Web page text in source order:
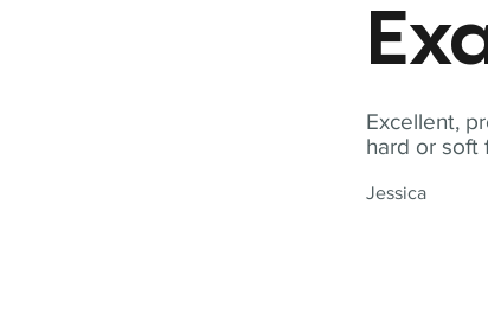
Excellent,
hard or soft
Jessica